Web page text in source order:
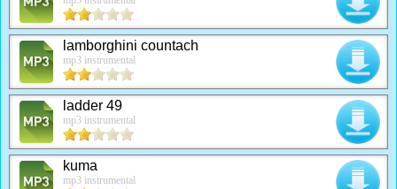
lamborghini countach
mp3 instrumental
ladder 49
mp3 instrumental
kuma
mp3 instrumental